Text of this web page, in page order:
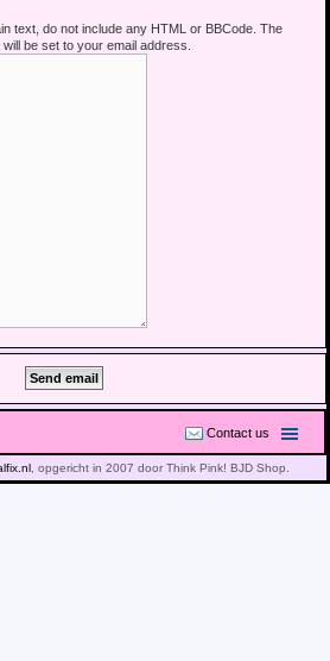
text, do not include any HTML or BBCode. The
be set to your email address.
Contact us
, opgericht in 2007 door Think Pink! BJD Shop.